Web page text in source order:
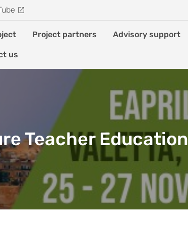
Project partners Advisory support
us
Teacher Education